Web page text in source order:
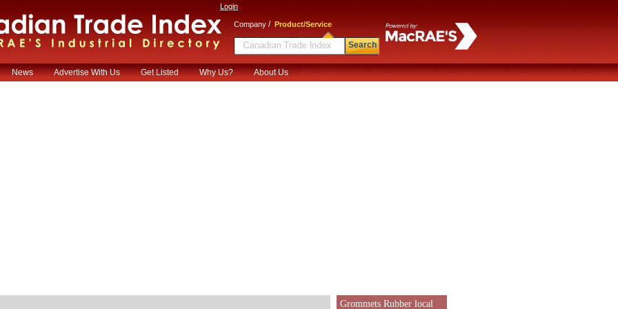
Login
Company / Product/Service
Search
News Advertise With Us Get Listed Why Us? About Us
Grommets Rubber local